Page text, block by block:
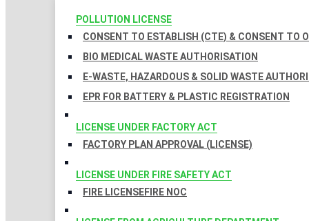
POLLUTION LICENSE
CONSENT TO ESTABLISH (CTE) & CONSENT TO
BIO MEDICAL WASTE AUTHORISATION
E-WASTE, HAZARDOUS & SOLID WASTE
EPR FOR BATTERY & PLASTIC REGISTRATION
LICENSE UNDER FACTORY ACT
FACTORY PLAN APPROVAL (LICENSE)
LICENSE UNDER FIRE SAFETY ACT
FIRE LICENSEFIRE NOC